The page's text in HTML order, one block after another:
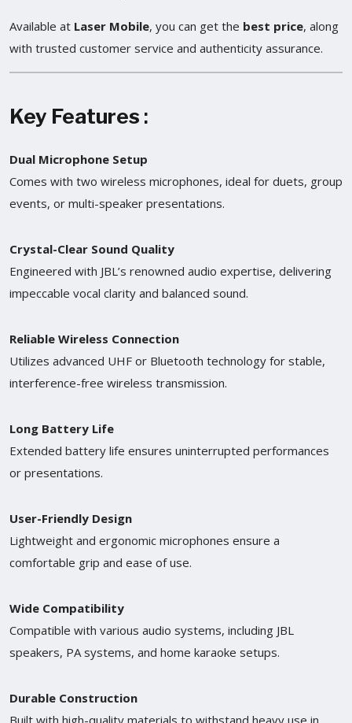
Available at Laser Mobile, you can get the best price, along
with trusted customer service and authenticity assurance.
Key Features :
Dual Microphone Setup
Comes with two wireless microphones, ideal for duets, group
events, or multi-speaker presentations.
Crystal-Clear Sound Quality
Engineered with JBL’s renowned audio expertise, delivering
impeccable vocal clarity and balanced sound.
Reliable Wireless Connection
Utilizes advanced UHF or Bluetooth technology for stable,
interference-free wireless transmission.
Long Battery Life
Extended battery life ensures uninterrupted performances
or presentations.
User-Friendly Design
Lightweight and ergonomic microphones ensure a
comfortable grip and ease of use.
Wide Compatibility
Compatible with various audio systems, including JBL
speakers, PA systems, and home karaoke setups.
Durable Construction
Built with high-quality materials to withstand heavy use in